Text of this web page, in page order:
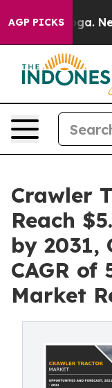
AGP PICKSNewspaper
Crawler
Reach
by 2031,
CAGR of
Market